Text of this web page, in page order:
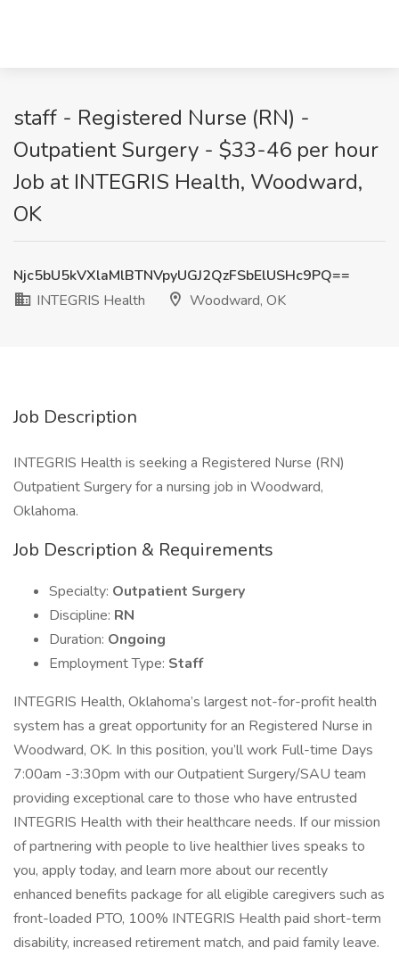
staff - Registered Nurse (RN) -
Outpatient Surgery - $33-46 per hour
Job at INTEGRIS Health, Woodward,
OK
Njc5bU5kVXlaMlBTNVpyUGJ2QzFSbElUSHc9PQ==
INTEGRIS Health
Woodward, OK
Job Description
INTEGRIS Health is seeking a Registered Nurse (RN)
Outpatient Surgery for a nursing job in Woodward,
Oklahoma.
Job Description & Requirements
Specialty: Outpatient Surgery
Discipline: RN
Duration: Ongoing
Employment Type: Staff
INTEGRIS Health, Oklahoma’s largest not-for-profit health
system has a great opportunity for an Registered Nurse in
Woodward, OK. In this position, you’ll work Full-time Days
7:00am -3:30pm with our Outpatient Surgery/SAU team
providing exceptional care to those who have entrusted
INTEGRIS Health with their healthcare needs. If our mission
of partnering with people to live healthier lives speaks to
you, apply today, and learn more about our recently
enhanced benefits package for all eligible caregivers such as
front-loaded PTO, 100% INTEGRIS Health paid short-term
disability, increased retirement match, and paid family leave.